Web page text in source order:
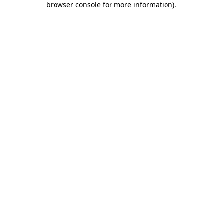
browser console for more information).